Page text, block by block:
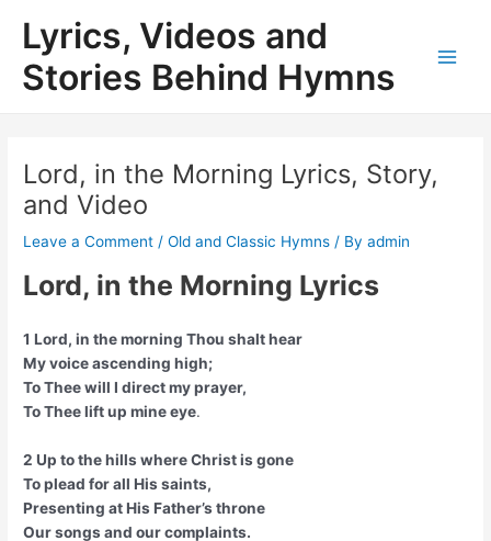
content
Lyrics, Videos and
Stories Behind Hymns
Lord, in the Morning Lyrics, Story,
and Video
Leave a Comment /Old and Classic Hymns / Byadmin
Lord, in the Morning Lyrics
1 Lord, in the morning Thou shalt hear
My voice ascending high;
To Thee will I direct my prayer,
To Thee lift up mine eye.
2 Up to the hills where Christ is gone
To plead for all His saints,
Presenting at His Father’s throne
Our songs and our complaints.